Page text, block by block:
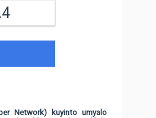
Network) kuyinto umyalo